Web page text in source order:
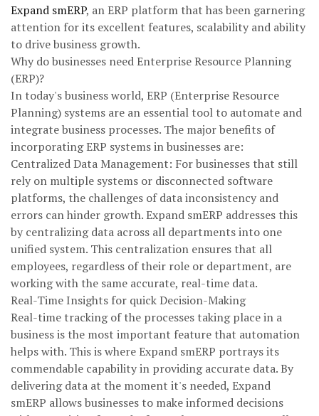
Expand smERP, an ERP platform that has been garnering
attention for its excellent features, scalability and ability
to drive business growth.
Why do businesses need Enterprise Resource Planning
(ERP)?
In today's business world, ERP (Enterprise Resource
Planning) systems are an essential tool to automate and
integrate business processes. The major benefits of
incorporating ERP systems in businesses are:
Centralized Data Management: For businesses that still
rely on multiple systems or disconnected software
platforms, the challenges of data inconsistency and
errors can hinder growth. Expand smERP addresses this
by centralizing data across all departments into one
unified system. This centralization ensures that all
employees, regardless of their role or department, are
working with the same accurate, real-time data.
Real-Time Insights for quick Decision-Making
Real-time tracking of the processes taking place in a
business is the most important feature that automation
helps with. This is where Expand smERP portrays its
commendable capability in providing accurate data. By
delivering data at the moment it's needed, Expand
smERP allows businesses to make informed decisions